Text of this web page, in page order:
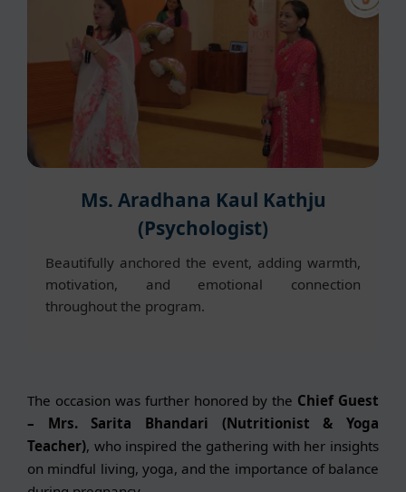
Ms. Aradhana Kaul Kathju
(Psychologist)
Beautifully anchored the event, adding warmth,
motivation, and emotional connection
throughout the program.
The occasion was further honored by the Chief Guest
– Mrs. Sarita Bhandari (Nutritionist & Yoga
Teacher), who inspired the gathering with her insights
on mindful living, yoga, and the importance of balance